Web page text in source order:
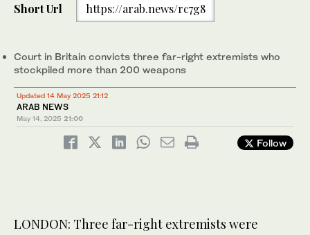
Short Url https://arab.news/rc7g8
Court in Britain convicts three far-right extremists who
stockpiled more than 200 weapons
Updated 14 May 2025 21:12
ARAB NEWS
May 14, 2025 21:00
Follow
LONDON: Three far-right extremists were